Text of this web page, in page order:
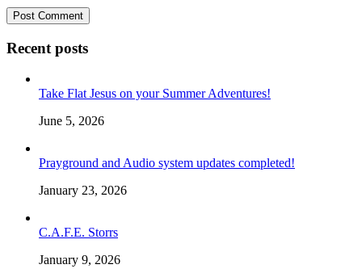
Recent posts
Take Flat Jesus on your Summer Adventures!
June 5, 2026
Prayground and Audio system updates completed!
January 23, 2026
C.A.F.E. Storrs
January 9, 2026